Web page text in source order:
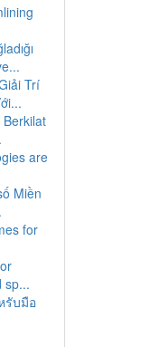
Trí
are
Miền
for
sp...
รับมือ